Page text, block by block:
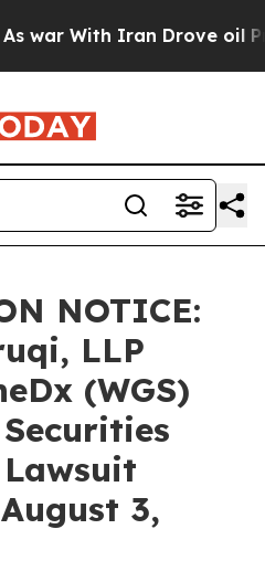
Iran Drove oil Prices
NOTICE:
LLP
(WGS)
3,